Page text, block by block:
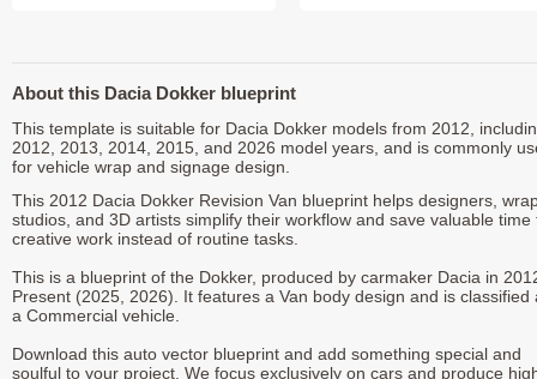
About this Dacia Dokker blueprint
This template is suitable for Dacia Dokker models from 2012,
2012, 2013, 2014, 2015, and 2026 model years, and is commonly
for vehicle wrap and signage design.
This 2012 Dacia Dokker Revision Van blueprint helps designers,
studios, and 3D artists simplify their workflow and save valuable time
creative work instead of routine tasks.
This is a blueprint of the Dokker, produced by carmaker Dacia in
Present (2025, 2026). It features a Van body design and is classified
a Commercial vehicle.
Download this auto vector blueprint and add something special and
soulful to your project. We focus exclusively on cars and produce